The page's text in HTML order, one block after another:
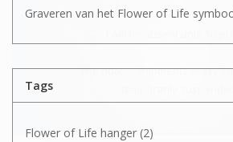
Graveren van het Flower of Life
Tags
Flower of Life hanger (2)
The note: -shipments every